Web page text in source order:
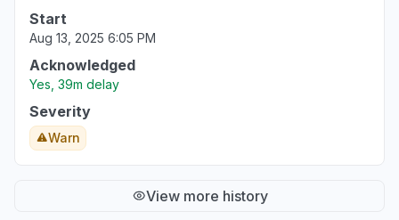
Start
Aug 13, 2025 6:05 PM
Acknowledged
Yes, 39m delay
Severity
Warn
View more history